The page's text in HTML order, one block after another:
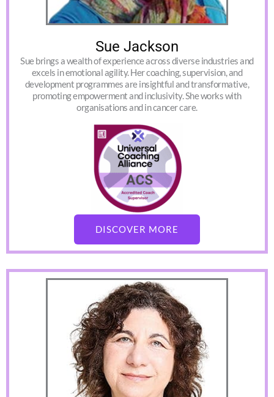
Sue Jackson
Sue brings a wealth of experience across diverse industries and
excels in emotional agility. Her coaching, supervision, and
development programmes are insightful and transformative,
promoting empowerment and inclusivity. She works with
organisations and in cancer care.
DISCOVER MORE